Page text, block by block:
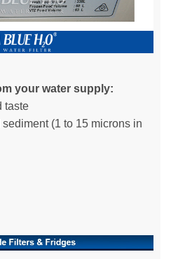
your water supply:
taste
(1 to 15 microns in